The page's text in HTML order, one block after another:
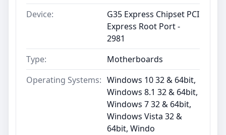
Device:
G35 Express Chipset PCI
Express Root Port -
2981
Type:
Motherboards
Operating Systems: Windows 10 32 & 64bit,
Windows 8.1 32 & 64bit,
Windows 7 32 & 64bit,
Windows Vista 32 &
64bit, Windo